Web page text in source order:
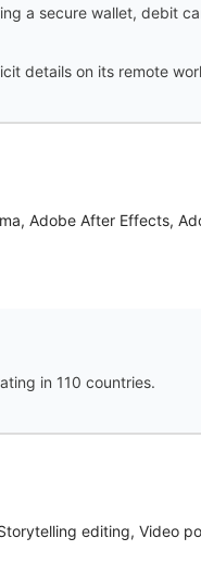
a secure wallet, debit
details on its remote
Adobe After Effects,
in 110 countries.
editing, Video